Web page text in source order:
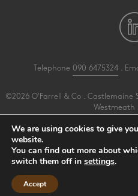
Telephone 090 6475324 .
©2026 O'Farrell & Co . Castlemaine
Westmeath
All Rights Reserved . .
Make an
View our
We are using cookies to give
website.
You can find out more about
switch them off in settings.
Accept